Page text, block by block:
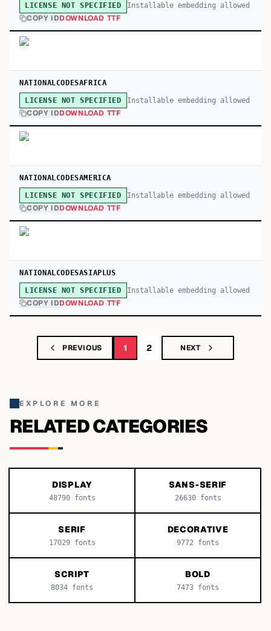
LICENSE NOT SPECIFIED Installable embedding allowed
COPY IDDOWNLOAD TTF
NATIONALCODESAFRICA
LICENSE NOT SPECIFIED Installable embedding allowed
COPY IDDOWNLOAD TTF
NATIONALCODESAMERICA
LICENSE NOT SPECIFIED Installable embedding allowed
COPY IDDOWNLOAD TTF
NATIONALCODESASIAPLUS
LICENSE NOT SPECIFIED Installable embedding allowed
COPY IDDOWNLOAD TTF
PREVIOUS 1 2 NEXT
EXPLORE MORE
RELATED CATEGORIES
DISPLAY
48790fonts
SANS-SERIF
26630fonts
SERIF
17029fonts
DECORATIVE
9772 fonts
SCRIPT
8034 fonts
BOLD
7473 fonts